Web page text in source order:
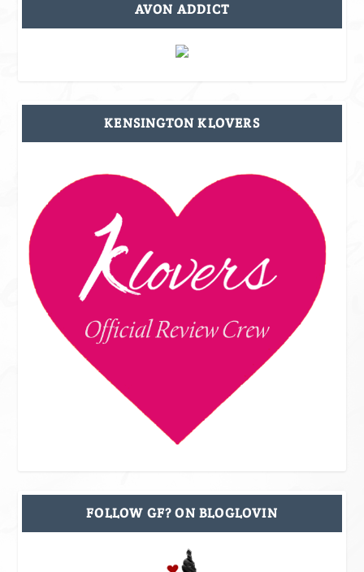
AVON ADDICT
KENSINGTON KLOVERS
FOLLOW GF? ON BLOGLOVIN